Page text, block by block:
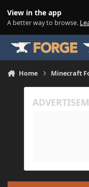
View in the app
A better way to browse.
Home Minecraft